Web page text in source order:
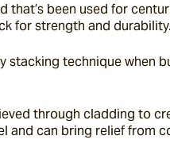
that’s been used for
for strength and durability.
stacking technique when
through cladding to
and can bring relief from